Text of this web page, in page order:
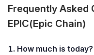
Frequently Asked
EPIC(Epic Chain)
1. How much is today?